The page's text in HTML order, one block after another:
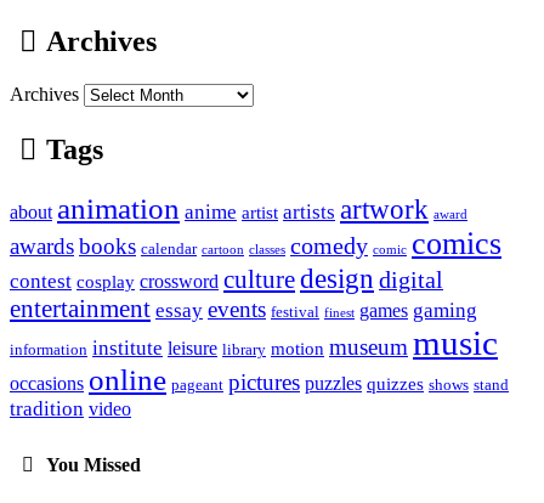
Archives
Archives
Tags
about animation anime artist artists artwork award
awardsbooks calendar cartoon classes comedy comic comics
contest cosplay crossword culturedesign digital
entertainment essay events festival finest games gaming
information institute leisure library motion museum music
occasions online pageant pictures puzzles quizzes shows stand
tradition video
You Missed